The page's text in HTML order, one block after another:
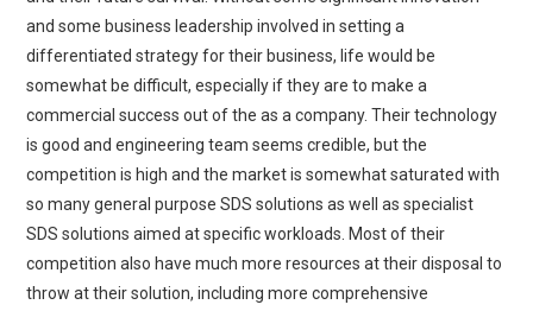
and some business leadership involved in setting a
differentiated strategy for their business, life would be
somewhat be difficult, especially if they are to make a
commercial success out of the as a company. Their technology
is good and engineering team seems credible, but the
competition is high and the market is somewhat saturated with
so many general purpose SDS solutions as well as specialist
SDS solutions aimed at specific workloads. Most of their
competition also have much more resources at their disposal to
throw at their solution, including more comprehensive